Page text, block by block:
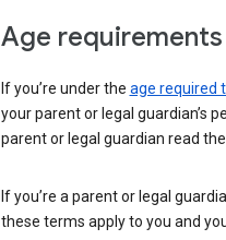
Age requirements
If you’re under the age required
your parent or legal guardian’s
parent or legal guardian read
If you’re a parent or legal
these terms apply to you and